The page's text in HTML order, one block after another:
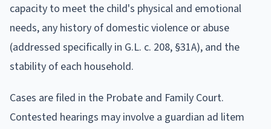
capacity to meet the child's physical and emotional
needs, any history of domestic violence or abuse
(addressed specifically in G.L. c. 208, §31A), and the
stability of each household.
Cases are filed in the Probate and Family Court.
Contested hearings may involve a guardian ad litem